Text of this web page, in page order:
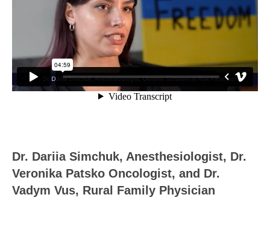
Dr. Dariia Simchuk, Anesthesiologist, Dr.
Veronika Patsko Oncologist, and Dr.
Vadym Vus, Rural Family Physician